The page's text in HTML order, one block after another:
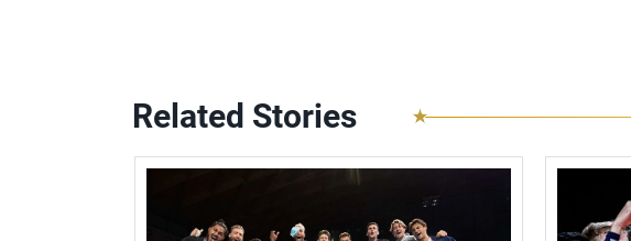
Related Stories